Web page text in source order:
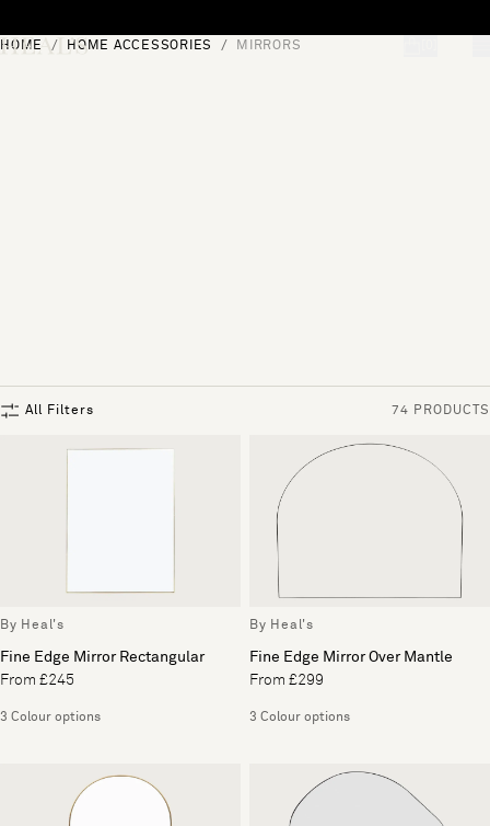
HOME HOME ACCESSORIES MIRRORS
All Filters 74 PRODUCTS
By Heal's
Fine Edge Mirror Rectangular
From £245
3 Colour options
By Heal's
Fine Edge Mirror Over Mantle
From £299
3 Colour options